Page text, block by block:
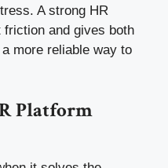
A strong HR
and gives both
more reliable way to
Platform